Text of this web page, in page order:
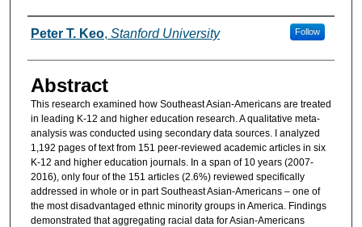
Authors
Peter T. Keo, Stanford University Follow
Abstract
This research examined how Southeast Asian-Americans are treated
in leading K-12 and higher education research. A qualitative meta-
analysis was conducted using secondary data sources. I analyzed
1,192 pages of text from 151 peer-reviewed academic articles in six
K-12 and higher education journals. In a span of 10 years (2007-
2016), only four of the 151 articles (2.6%) reviewed specifically
addressed in whole or in part Southeast Asian-Americans – one of
the most disadvantaged ethnic minority groups in America. Findings
demonstrated that aggregating racial data for Asian-Americans